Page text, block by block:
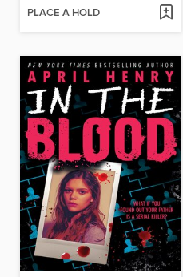
PLACE A HOLD